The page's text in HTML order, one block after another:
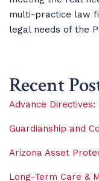
multi-practice law
legal needs of the
Recent
Advance
Guardianship and
Arizona Asset
Long-Term Care &